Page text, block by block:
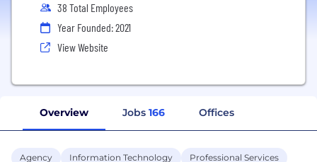
38 Total Employees
Year Founded: 2021
View Website
Overview Jobs 166 Offices
Agency Information Technology
Professional Services